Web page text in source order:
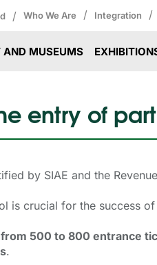
/ Who We Are / Integration /
AND MUSEUMS
entry of
by SIAE and the
is crucial for the success
500 to 800 entrance
.